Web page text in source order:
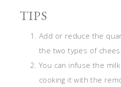
TIPS
Add or reduce the
the two types of
You can infuse the
cooking it with the